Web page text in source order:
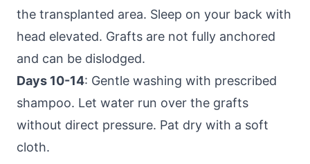
the transplanted area. Sleep on your back with
head elevated. Grafts are not fully anchored
and can be dislodged.
Days 10-14: Gentle washing with prescribed
shampoo. Let water run over the grafts
without direct pressure. Pat dry with a soft
cloth.